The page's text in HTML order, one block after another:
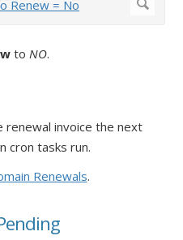
to NO.
invoice the next
cron tasks run.
Renewals.